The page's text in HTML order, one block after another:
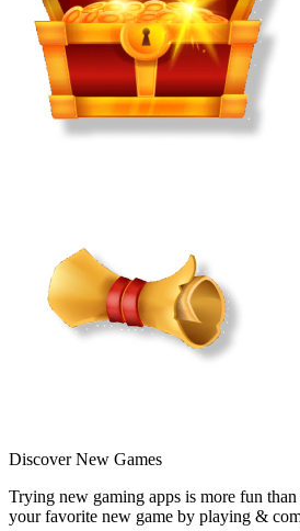
Discover New Games
Trying new gaming apps is more fun
your favorite new game by playing &